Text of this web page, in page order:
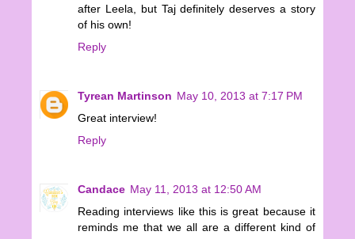
after Leela, but Taj definitely deserves a story
of his own!
Reply
Tyrean Martinson May 10, 2013 at 7:17 PM
Great interview!
Reply
Candace May 11, 2013 at 12:50 AM
Reading interviews like this is great because it
reminds me that we all are a different kind of